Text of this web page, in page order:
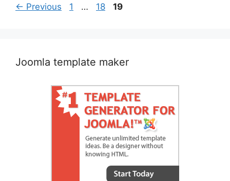
Post
← Previous Page
1 … Page
18 Page
19
Joomla template maker